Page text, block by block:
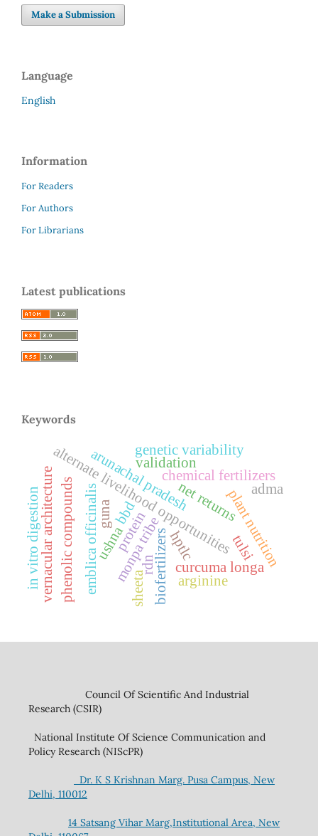
Make a Submission
Language
English
Information
For Readers
For Authors
For Librarians
Latest publications
Keywords
arunachal pradesh
alternate livelihood opportunities
monpa tribe
biofertilizers
chemical fertilizers
net returnsplant nutrition
rdn
bbd
curcuma longa
emblica officinalis hptlc
validation
phenolic compounds
genetic variability
adma
arginine
vernacular architecture guna
in vitro digestion protein
sheeta
ushna tulsi
Council Of Scientific And Industrial
Research (CSIR)
National Institute Of Science Communication and
Policy Research (NIScPR)
Dr. K S Krishnan Marg. Pusa Campus, New
Delhi, 110012
14 Satsang Vihar Marg,Institutional Area, New